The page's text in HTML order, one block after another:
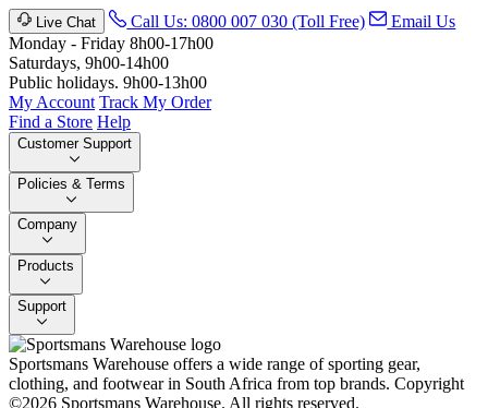
Live Chat Call Us: 0800 007 030 (Toll Free)
Email Us
Monday - Friday 8h00-17h00
Saturdays, 9h00-14h00
Public holidays. 9h00-13h00
My Account Track My Order
Find a Store Help
Customer Support
Policies & Terms
Company
Products
Support
Sportsmans Warehouse offers a wide range of sporting gear,
clothing, and footwear in South Africa from top brands. Copyright
©2026 Sportsmans Warehouse. All rights reserved.